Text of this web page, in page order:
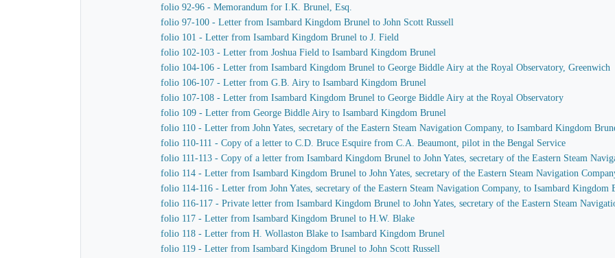
folio 92-96 - Memorandum for I.K. Brunel, Esq.
folio 97-100 - Letter from Isambard Kingdom Brunel to John Scott Russell
folio 101 - Letter from Isambard Kingdom Brunel to J. Field
folio 102-103 - Letter from Joshua Field to Isambard Kingdom Brunel
folio 104-106 - Letter from Isambard Kingdom Brunel to George Biddle Airy at the Royal Observatory, Greenwich
folio 106-107 - Letter from G.B. Airy to Isambard Kingdom Brunel
folio 107-108 - Letter from Isambard Kingdom Brunel to George Biddle Airy at the Royal Observatory
folio 109 - Letter from George Biddle Airy to Isambard Kingdom Brunel
folio 110 - Letter from John Yates, secretary of the Eastern Steam Navigation Company, to Isambard Kingdom
folio 110-111 - Copy of a letter to C.D. Bruce Esquire from C.A. Beaumont, pilot in the Bengal Service
folio 111-113 - Copy of a letter from Isambard Kingdom Brunel to John Yates, secretary of the Eastern Steam
folio 114 - Letter from Isambard Kingdom Brunel to John Yates, secretary of the Eastern Steam Navigation
folio 114-116 - Letter from John Yates, secretary of the Eastern Steam Navigation Company, to Isambard Kingdom
folio 116-117 - Private letter from Isambard Kingdom Brunel to John Yates, secretary of the Eastern Steam
folio 117 - Letter from Isambard Kingdom Brunel to H.W. Blake
folio 118 - Letter from H. Wollaston Blake to Isambard Kingdom Brunel
folio 119 - Letter from Isambard Kingdom Brunel to John Scott Russell